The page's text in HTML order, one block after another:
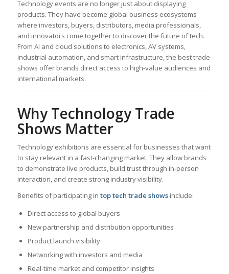
Technology events are no longer just about displaying
products. They have become global business ecosystems
where investors, buyers, distributors, media professionals,
and innovators come together to discover the future of tech.
From AI and cloud solutions to electronics, AV systems,
industrial automation, and smart infrastructure, the best trade
shows offer brands direct access to high-value audiences and
international markets.
Why Technology Trade
Shows Matter
Technology exhibitions are essential for businesses that want
to stay relevant in a fast-changing market. They allow brands
to demonstrate live products, build trust through in-person
interaction, and create strong industry visibility.
Benefits of participating in top tech trade showsinclude:
Direct access to global buyers
New partnership and distribution opportunities
Product launch visibility
Networking with investors and media
Real-time market and competitor insights